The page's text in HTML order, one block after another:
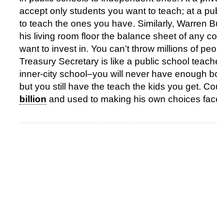
accept only students you want to teach; at a
to teach the ones you have. Similarly, Warren
his living room floor the balance sheet of any
want to invest in. You can’t throw millions of
Treasury Secretary is like a public school
inner-city school–you will never have enough
but you still have the teach the kids you get.
billion and used to making his own choices